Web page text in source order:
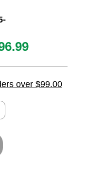
over $99.00